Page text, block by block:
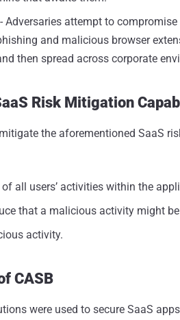
- Adversaries attempt to
and malicious browser
then spread across corporate
Risk Mitigation
the aforementioned SaaS
all users’ activities within the
that a malicious activity might
activity.
CASB
were used to secure SaaS